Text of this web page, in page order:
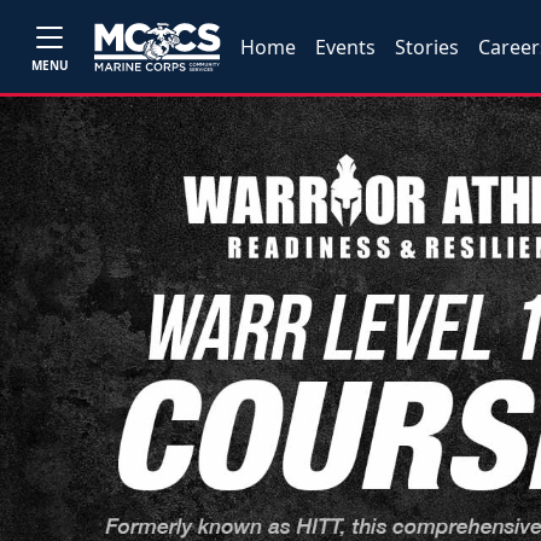
MENU
Home Events Stories